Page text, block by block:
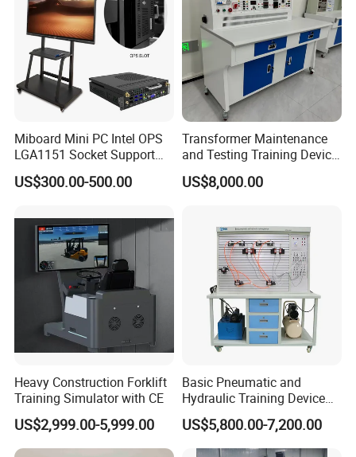
Miboard Mini PC Intel OPS
LGA1151 Socket Support
6th/7th/10th I3/I5-12600/I7
Processor DDR4 RAM
US$300.00-500.00
Transformer Maintenance
and Testing Training Device,
Low Voltage Technician,
Electronic Workbench,
US$8,000.00
Heavy Construction Forklift
Training Simulator with CE
US$2,999.00-5,999.00
Basic Pneumatic and
Hydraulic Training Device
Electro pneumatic Trainer
Kit Hydraulics Lab
Equipment
US$5,800.00-7,200.00